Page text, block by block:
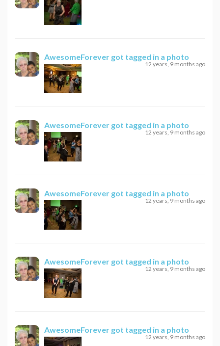
AwesomeForever got tagged in a photo
12 years, 9 months ago
AwesomeForever got tagged in a photo
12 years, 9 months ago
AwesomeForever got tagged in a photo
12 years, 9 months ago
AwesomeForever got tagged in a photo
12 years, 9 months ago
AwesomeForever got tagged in a photo
12 years, 9 months ago